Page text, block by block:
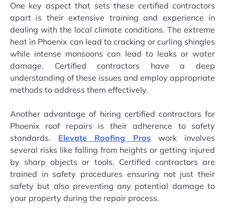
One key aspect that sets these certified contractors
apart is their extensive training and experience in
dealing with the local climate conditions. The extreme
heat in Phoenix can lead to cracking or curling shingles
while intense monsoons can lead to leaks or water
damage. Certified contractors have a deep
understanding of these issues and employ appropriate
methods to address them effectively.
Another advantage of hiring certified contractors for
Phoenix roof repairs is their adherence to safety
standards. Elevate Roofing Proswork involves
several risks like falling from heights or getting injured
by sharp objects or tools. Certified contractors are
trained in safety procedures ensuring not just their
safety but also preventing any potential damage to
your property during the repair process.